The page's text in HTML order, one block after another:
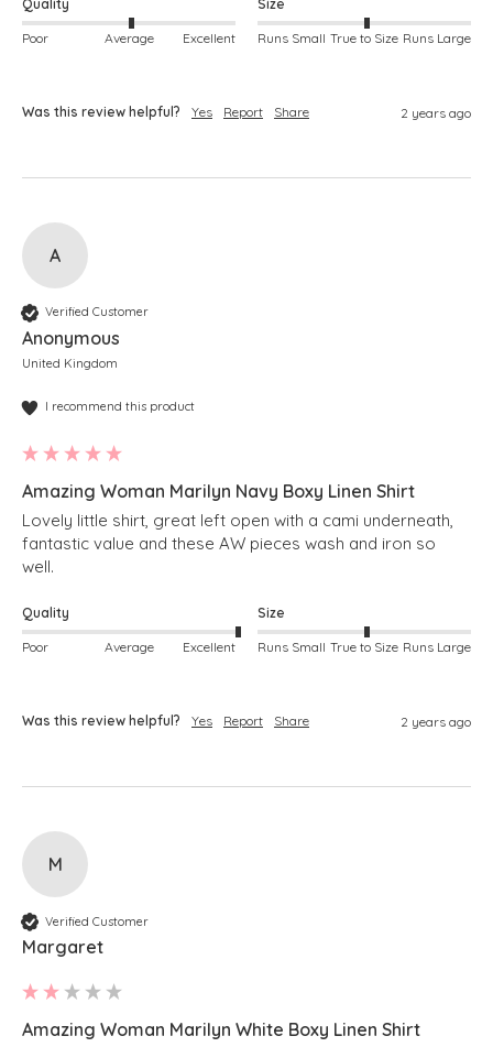
Quality
Poor Average Excellent
Size
Runs Small True to Size Runs Large
Was this review helpful? Yes Report Share 2 years ago
A
Verified Customer
Anonymous
United Kingdom
I recommend this product
Amazing Woman Marilyn Navy Boxy Linen Shirt
Lovely little shirt, great left open with a cami underneath,
fantastic value and these AW pieces wash and iron so
well.
Quality
Poor Average Excellent
Size
Runs Small True to Size Runs Large
Was this review helpful? Yes Report Share 2 years ago
M
Verified Customer
Margaret
Amazing Woman Marilyn White Boxy Linen Shirt